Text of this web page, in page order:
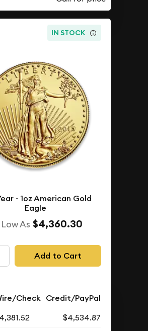
IN STOCK
- 1oz American Gold
Eagle
As $4,360.30
Add to Cart
Check Credit/PayPal
$4,534.87